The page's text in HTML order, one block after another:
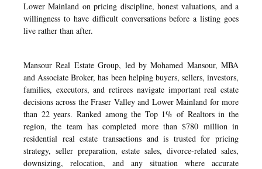
Lower Mainland on pricing discipline, honest valuations, and a
willingness to have difficult conversations before a listing goes
live rather than after.
Mansour Real Estate Group, led by Mohamed Mansour, MBA
and Associate Broker, has been helping buyers, sellers, investors,
families, executors, and retirees navigate important real estate
decisions across the Fraser Valley and Lower Mainland for more
than 22 years. Ranked among the Top 1% of Realtors in the
region, the team has completed more than $780 million in
residential real estate transactions and is trusted for pricing
strategy, seller preparation, estate sales, divorce-related sales,
downsizing, relocation, and any situation where accurate